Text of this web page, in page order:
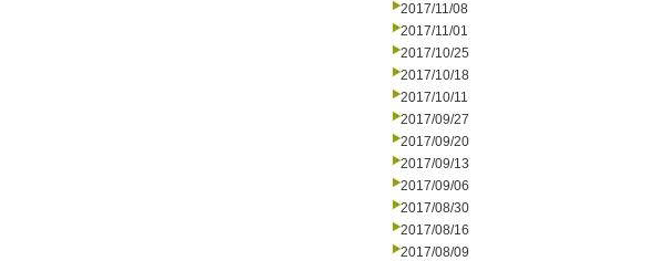
2017/11/08
2017/11/01
2017/10/25
2017/10/18
2017/10/11
2017/09/27
2017/09/20
2017/09/13
2017/09/06
2017/08/30
2017/08/16
2017/08/09